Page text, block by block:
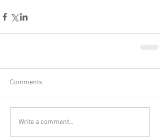
Comments
Write a comment...